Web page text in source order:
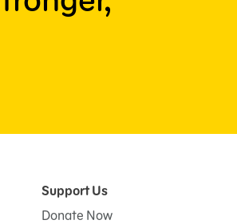
Support Us
Donate Now